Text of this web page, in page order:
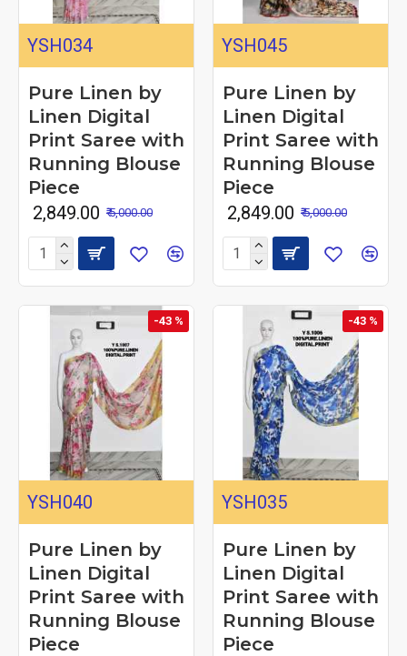
YSH034
Pure Linen by
Linen Digital
Print Saree with
Running Blouse
Piece
₹ 2,849.00 ₹ 5,000.00
YSH045
Pure Linen by
Linen Digital
Print Saree with
Running Blouse
Piece
₹ 2,849.00 ₹ 5,000.00
-43 %
YSH040
Pure Linen by
Linen Digital
Print Saree with
Running Blouse
Piece
-43 %
YSH035
Pure Linen by
Linen Digital
Print Saree with
Running Blouse
Piece